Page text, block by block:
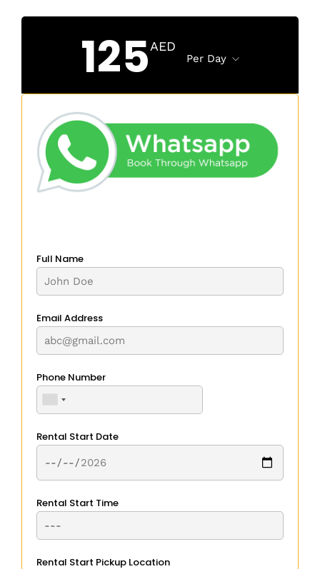
125AED
Per Day
Full Name
Email Address
Phone Number
Rental Start Date
Rental Start Time
Rental Start Pickup Location